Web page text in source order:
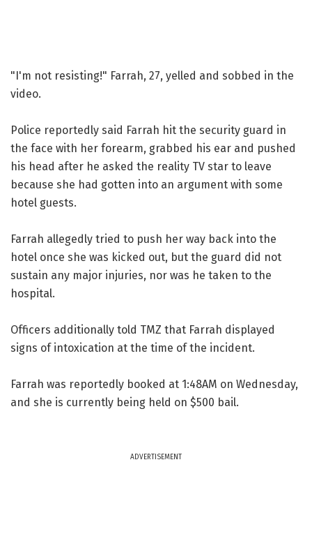
"I'm not resisting!" Farrah, 27, yelled and sobbed in the
video.
Police reportedly said Farrah hit the security guard in
the face with her forearm, grabbed his ear and pushed
his head after he asked the reality TV star to leave
because she had gotten into an argument with some
hotel guests.
Farrah allegedly tried to push her way back into the
hotel once she was kicked out, but the guard did not
sustain any major injuries, nor was he taken to the
hospital.
Officers additionally told TMZ that Farrah displayed
signs of intoxication at the time of the incident.
Farrah was reportedly booked at 1:48AM on Wednesday,
and she is currently being held on $500 bail.
ADVERTISEMENT